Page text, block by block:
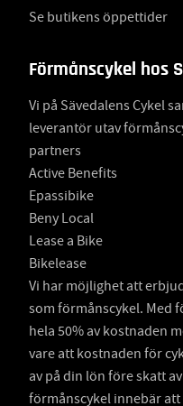
Se butikens öppettider
Förmånscykel hos
Vi på Sävedalens Cykel
leverantör utav
partners
Active Benefits
Epassibike
Beny Local
Lease a Bike
Bikelease
Vi har möjlighet att
som förmånscykel. Med
hela 50% av kostnaden
vare att kostnaden för
av på din lön före skatt
förmånscykel innebär att